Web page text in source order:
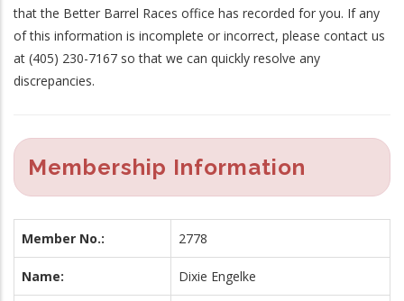
that the Better Barrel Races office has recorded for you. If any
of this information is incomplete or incorrect, please contact us
at (405) 230-7167 so that we can quickly resolve any
discrepancies.
Membership Information
Member No.: 2778
Name: Dixie Engelke